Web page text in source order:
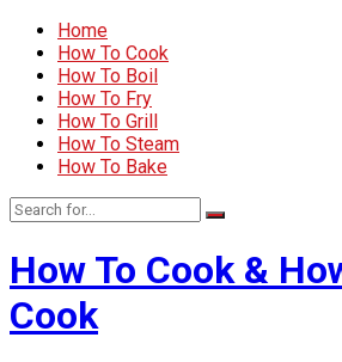
Home
How To Cook
How To Boil
How To Fry
How To Grill
How To Steam
How To Bake
How To Cook &
Cook